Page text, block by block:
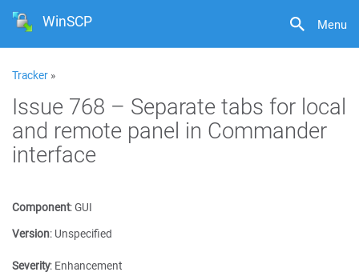
Menu
WinSCP
Tracker »
Issue 768 – Separate tabs for local
and remote panel in Commander
interface
Component:GUI
Version: Unspecified
Severity: Enhancement